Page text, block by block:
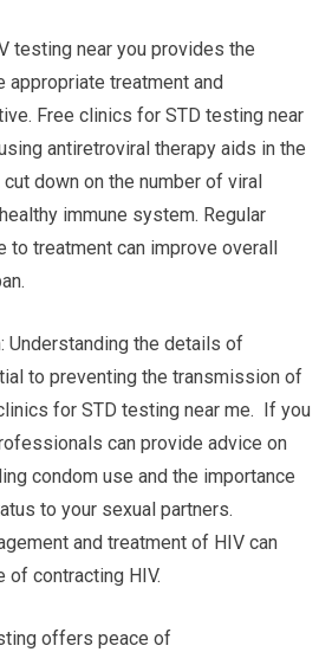
testing near you provides the
appropriate treatment and
Free clinics for STD testing near
antiretroviral therapy aids in the
down on the number of viral
immune system. Regular
to treatment can improve overall
Understanding the details of
to preventing the transmission of
for STD testing near me. If you
can provide advice on
condom use and the importance
to your sexual partners.
and treatment of HIV can
of contracting HIV.
offers peace of